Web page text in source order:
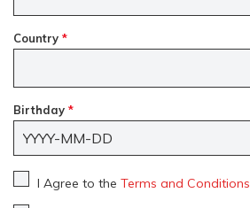
Country *
Birthday *
I Agree to the Terms and Conditions